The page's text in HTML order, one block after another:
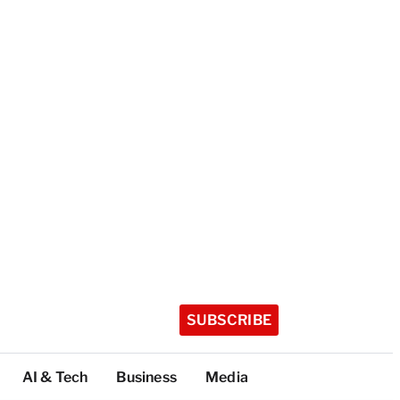
SUBSCRIBE
AI & Tech Business Media